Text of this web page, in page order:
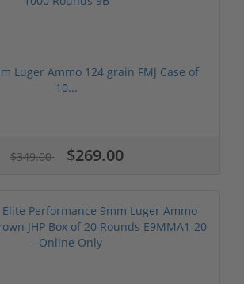
Luger Ammo 124 grain FMJ Case of
10...
$349.00 $269.00